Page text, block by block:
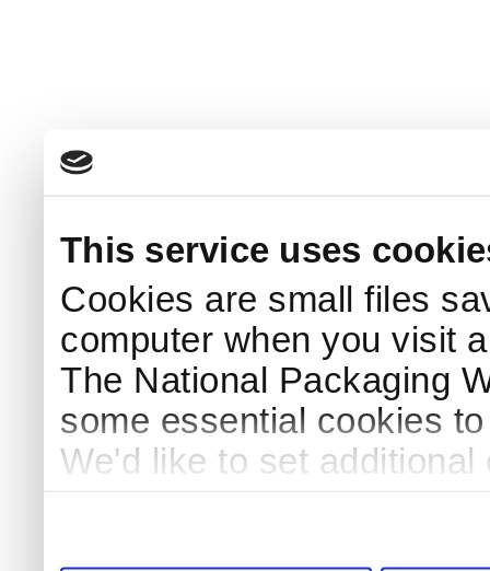
This service uses
Cookies are small files
computer when you visit
The National Packaging
some essential cookies
We'd like to set